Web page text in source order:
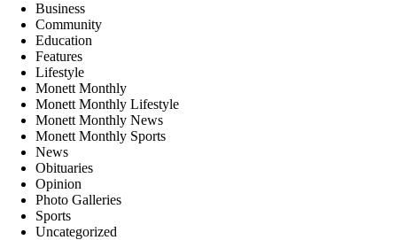
Business
Community
Education
Features
Lifestyle
Monett Monthly
Monett Monthly Lifestyle
Monett Monthly News
Monett Monthly Sports
News
Obituaries
Opinion
Photo Galleries
Sports
Uncategorized